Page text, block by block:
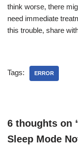
think worse, there
need immediate
this trouble, share
Tags: ERROR
6 thoughts on
Sleep Mode